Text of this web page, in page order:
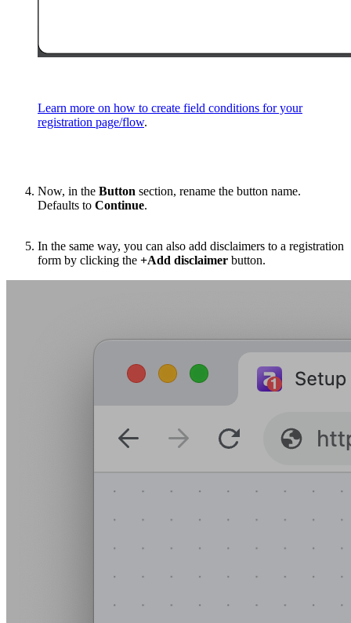
Learn more on how to create field conditions for your
registration page/flow.
Now, in the Button section, rename the button name.
Defaults to Continue.
In the same way, you can also add disclaimers to a registration
form by clicking the +Add disclaimer button.